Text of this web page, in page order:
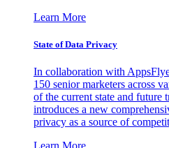
Learn More
State of Data Privacy
In collaboration with
150 senior marketers across
of the current state and future
introduces a new
privacy as a source of
Learn More